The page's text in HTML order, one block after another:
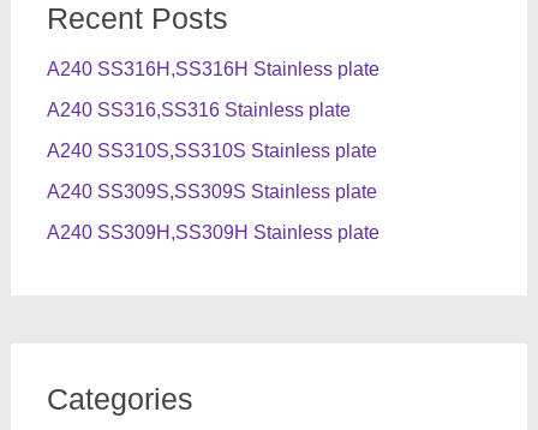
Recent Posts
A240 SS316H,SS316H Stainless plate
A240 SS316,SS316 Stainless plate
A240 SS310S,SS310S Stainless plate
A240 SS309S,SS309S Stainless plate
A240 SS309H,SS309H Stainless plate
Categories